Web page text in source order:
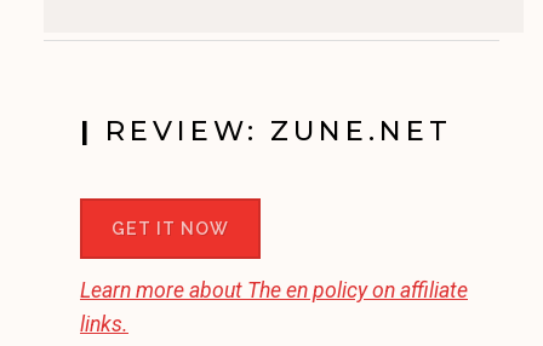
| REVIEW: ZUNE.NET
GET IT NOW
Learn more about The en policy on affiliate
links.